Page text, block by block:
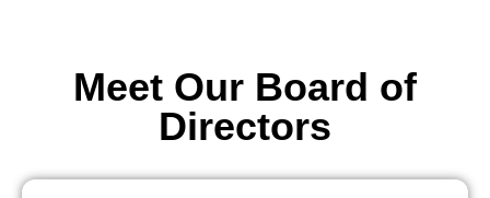
Meet Our Board of
Directors